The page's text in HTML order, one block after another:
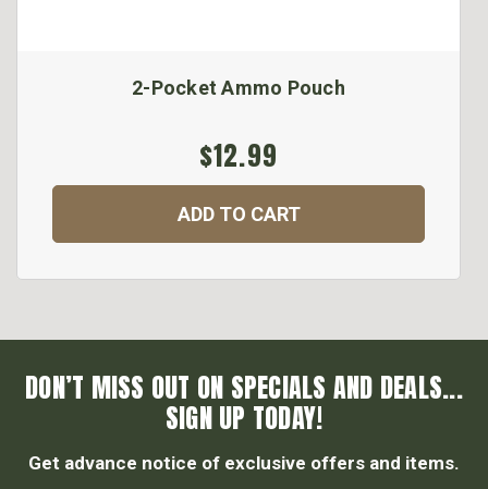
2-Pocket Ammo Pouch
$12.99
ADD TO CART
DON’T MISS OUT ON SPECIALS AND DEALS...
SIGN UP TODAY!
Get advance notice of exclusive offers and items.